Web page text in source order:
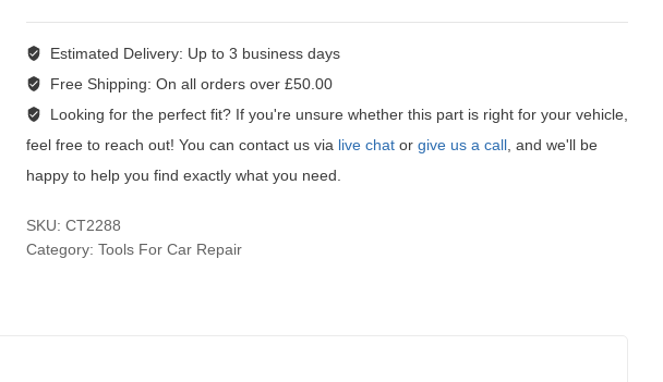
Estimated Delivery: Up to 3 business days
Free Shipping: On all orders over £50.00
Looking for the perfect fit?If you're unsure whether this part is right for your vehicle,
feel free to reach out! You can contact us via live chat or give us a call, and we'll be
happy to help you find exactly what you need.
SKU: CT2288
Category: Tools For Car Repair